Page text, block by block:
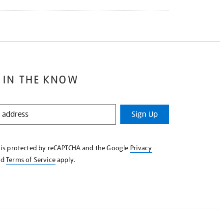
IN THE KNOW
Sign Up
protected by reCAPTCHA and the Google Privacy
Terms of Serviceapply.